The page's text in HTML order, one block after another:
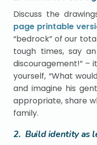
Discuss the
page printable
“bedrock” of our
tough times, say
discouragement!” –
yourself, “What
and imagine his
appropriate, share
family.
2. Build identity as